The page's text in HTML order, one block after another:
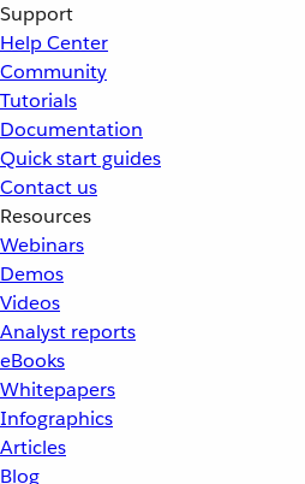
Support
Help Center
Community
Tutorials
Documentation
Quick start guides
Contact us
Resources
Webinars
Demos
Videos
Analyst reports
eBooks
Whitepapers
Infographics
Articles
Blog